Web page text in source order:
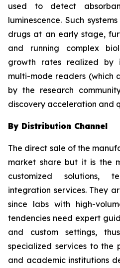
used to detect
luminescence. Such
drugs at an early stage,
and running complex
growth rates realized by
multi-mode readers (which
by the research
discovery acceleration and
By Distribution Channel
The direct sale of the
market share but it is the
customized solutions,
integration services. They
since labs with high-
tendencies need expert
and custom settings,
specialized services to the
and academic institutions